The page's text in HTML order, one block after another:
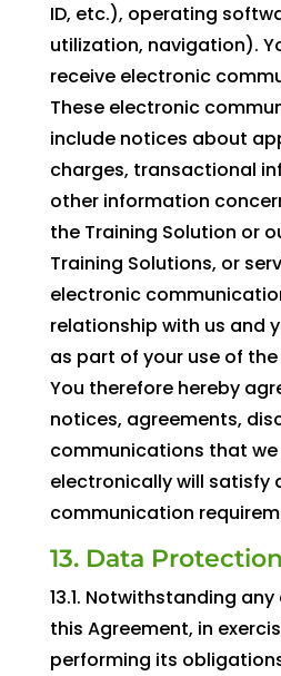
ID, etc.), operating
utilization, navigation).
receive electronic
These electronic
include notices about
charges, transactional
other information
the Training Solution or
Training Solutions, or
electronic
relationship with us and
as part of your use of
You therefore hereby
notices, agreements,
communications that we
electronically will satisfy
communication
13. Data Protection
13.1. Notwithstanding
this Agreement, in
performing its